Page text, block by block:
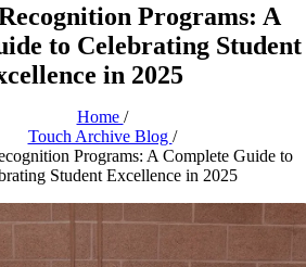
Programs: A
to Celebrating Student
in 2025
Home /
Touch Archive Blog /
Programs: A Complete Guide to
Student Excellence in 2025